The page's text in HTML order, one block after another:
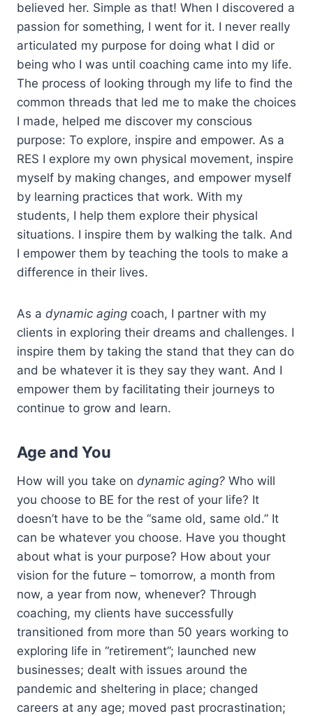
believed her. Simple as that! When I discovered a
passion for something, I went for it. I never really
articulated my purpose for doing what I did or
being who I was until coaching came into my life.
The process of looking through my life to find the
common threads that led me to make the choices
I made, helped me discover my conscious
purpose: To explore, inspire and empower. As a
RES I explore my own physical movement, inspire
myself by making changes, and empower myself
by learning practices that work. With my
students, I help them explore their physical
situations. I inspire them by walking the talk. And
I empower them by teaching the tools to make a
difference in their lives.
As a dynamic aging coach, I partner with my
clients in exploring their dreams and challenges. I
inspire them by taking the stand that they can do
and be whatever it is they say they want. And I
empower them by facilitating their journeys to
continue to grow and learn.
Age and You
How will you take on dynamic aging? Who will
you choose to BE for the rest of your life? It
doesn’t have to be the “same old, same old.” It
can be whatever you choose. Have you thought
about what is your purpose? How about your
vision for the future – tomorrow, a month from
now, a year from now, whenever? Through
coaching, my clients have successfully
transitioned from more than 50 years working to
exploring life in “retirement”; launched new
businesses; dealt with issues around the
pandemic and sheltering in place; changed
careers at any age; moved past procrastination;